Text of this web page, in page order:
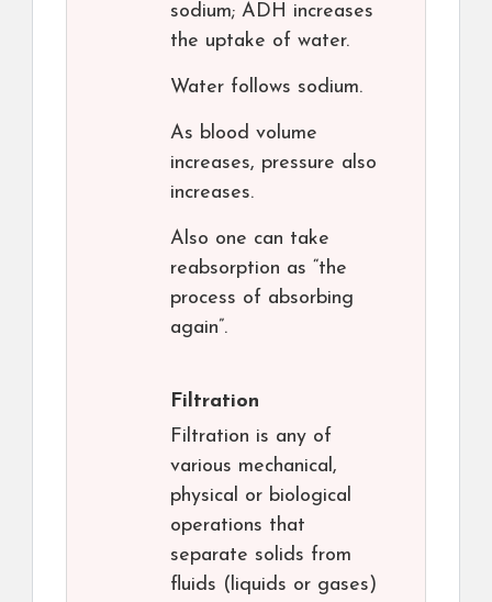
sodium; ADH increases
the uptake of water.
Water follows sodium.
As blood volume
increases, pressure also
increases.
Also one can take
reabsorption as “the
process of absorbing
again”.
Filtration
Filtration is any of
various mechanical,
physical or biological
operations that
separate solids from
fluids (liquids or gases)